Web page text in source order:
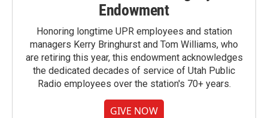
Endowment
Honoring longtime UPR employees and station
managers Kerry Bringhurst and Tom Williams, who
are retiring this year, this endowment acknowledges
the dedicated decades of service of Utah Public
Radio employees over the station's 70+ years.
GIVE NOW